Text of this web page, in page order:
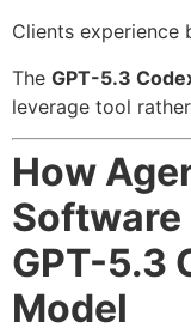
Clients experience
The GPT-5.3
leverage tool
How
Software
GPT-5.3
Model